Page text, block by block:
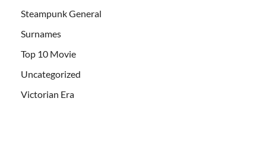
Steampunk General
Surnames
Top 10 Movie
Uncategorized
Victorian Era